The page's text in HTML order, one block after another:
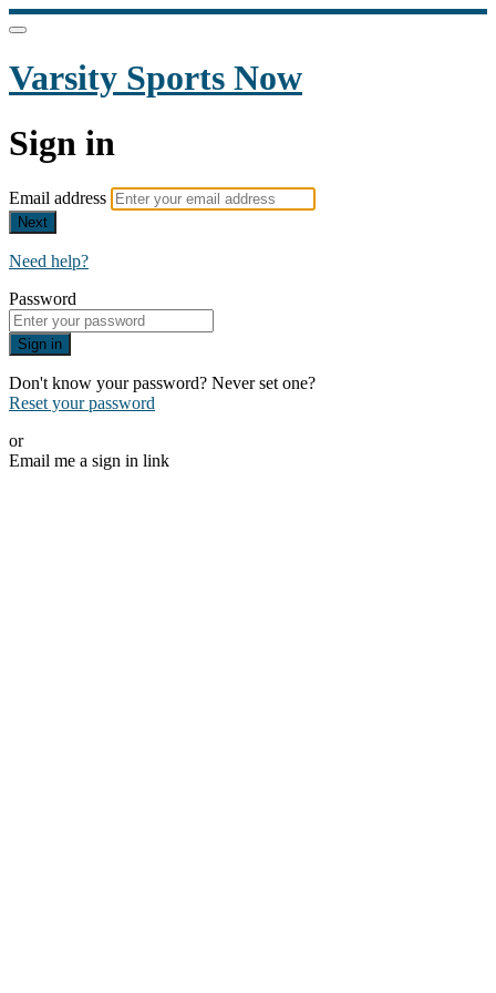
Varsity Sports Now
Sign in
Email address
Next
Need help?
Password
Sign in
Don't know your password? Never set one?
Reset your password
or
Email me a sign in link